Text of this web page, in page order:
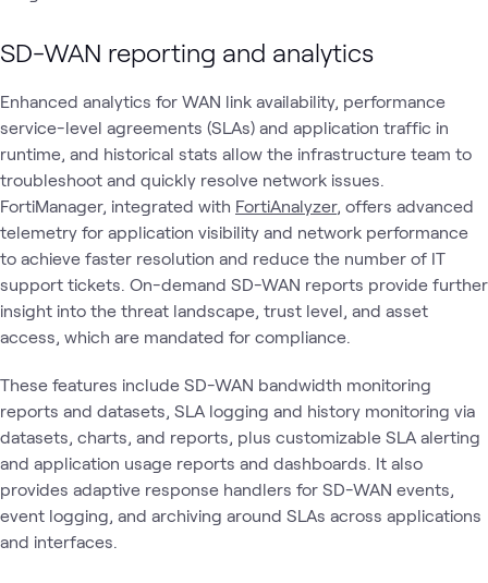
SD-WAN reporting and analytics
Enhanced analytics for WAN link availability, performance
service-level agreements (SLAs) and application traffic in
runtime, and historical stats allow the infrastructure team to
troubleshoot and quickly resolve network issues.
FortiManager, integrated with FortiAnalyzer, offers advanced
telemetry for application visibility and network performance
to achieve faster resolution and reduce the number of IT
support tickets. On-demand SD-WAN reports provide further
insight into the threat landscape, trust level, and asset
access, which are mandated for compliance.
These features include SD-WAN bandwidth monitoring
reports and datasets, SLA logging and history monitoring via
datasets, charts, and reports, plus customizable SLA alerting
and application usage reports and dashboards. It also
provides adaptive response handlers for SD-WAN events,
event logging, and archiving around SLAs across applications
and interfaces.